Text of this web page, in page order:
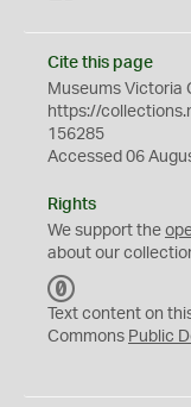
Cite this page
Museums Victoria
https://
156285
Accessed 06
Rights
We support the
about our
C
0
Text content on
Commons Public